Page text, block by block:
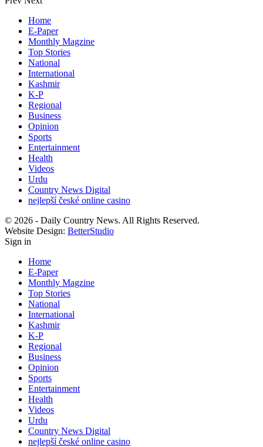
Home
E-Paper
Monthly Magzine
Top Stories
National
International
Kashmir
K-P
Regional
Business
Opinion
Sports
Entertainment
Health
Videos
Urdu
Country News Digital
nejlepší české online casino
© 2026 - Daily Country News. All Rights Reserved.
Website Design: BetterStudio
Sign in
Home
E-Paper
Monthly Magzine
Top Stories
National
International
Kashmir
K-P
Regional
Business
Opinion
Sports
Entertainment
Health
Videos
Urdu
Country News Digital
nejlepší české online casino